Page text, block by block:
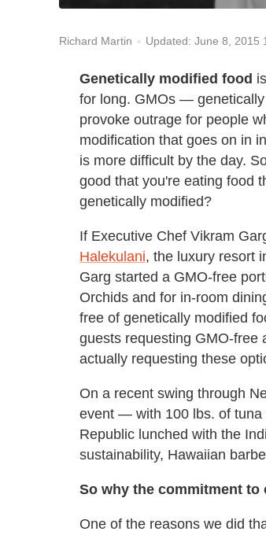
Richard Martin Updated: June 8, 2015
Genetically modified food
for long. GMOs —
provoke outrage for people
modification that goes on in
is more difficult by the day.
good that you're eating food
genetically modified?
If Executive Chef Vikram
Halekulani, the luxury resort
Garg started a GMO-free
Orchids and for in-room
free of genetically modified
guests requesting GMO-free
actually requesting these
On a recent swing through
event — with 100 lbs. of
Republic lunched with the
sustainability, Hawaiian
So why the commitment to
One of the reasons we did